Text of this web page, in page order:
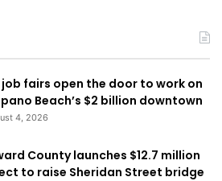
job fairs open the door to work on
Beach’s $2 billion downtown
4, 2026
County launches $12.7 million
to raise Sheridan Street bridge